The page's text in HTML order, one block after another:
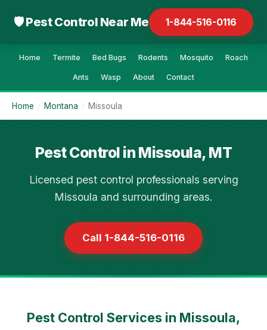
🛡 Pest Control Near Me 1-844-516-0116
Home Termite Bed Bugs Rodents Mosquito Roach
Ants Wasp About Contact
Home / Montana / Missoula
Pest Control in Missoula, MT
Licensed pest control professionals serving
Missoula and surrounding areas.
Call 1-844-516-0116
Pest Control Services in Missoula,